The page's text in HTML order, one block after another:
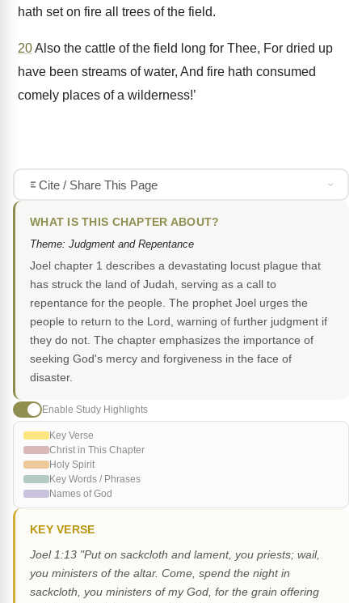
hath set on fire all trees of the field.
20Also the cattle of the field long for Thee, For dried up
have been streams of water, And fire hath consumed
comely places of a wilderness!’
Cite / Share This Page
WHAT IS THIS CHAPTER ABOUT?
Theme: Judgment and Repentance
Joel chapter 1 describes a devastating locust plague that
has struck the land of Judah, serving as a call to
repentance for the people. The prophet Joel urges the
people to return to the Lord, warning of further judgment if
they do not. The chapter emphasizes the importance of
seeking God's mercy and forgiveness in the face of
disaster.
Enable Study Highlights
Key Verse
Christ in This Chapter
Holy Spirit
Key Words / Phrases
Names of God
KEY VERSE
Joel 1:13 "Put on sackcloth and lament, you priests; wail,
you ministers of the altar. Come, spend the night in
sackcloth, you ministers of my God, for the grain offering